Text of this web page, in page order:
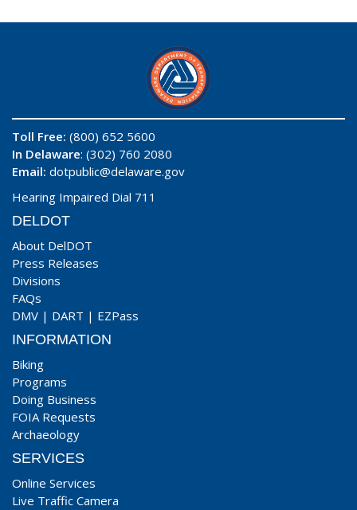
Toll Free: (800) 652 5600
In Delaware: (302) 760 2080
Email: dotpublic@delaware.gov
Hearing Impaired Dial 711
DELDOT
About DelDOT
Press Releases
Divisions
FAQs
DMV | DART | EZPass
INFORMATION
Biking
Programs
Doing Business
FOIA Requests
Archaeology
SERVICES
Online Services
Live Traffic Camera